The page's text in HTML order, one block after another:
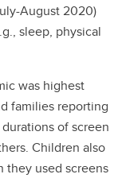
August 2020)
sleep, physical
was highest
families reporting
of screen
Children also
they used screens